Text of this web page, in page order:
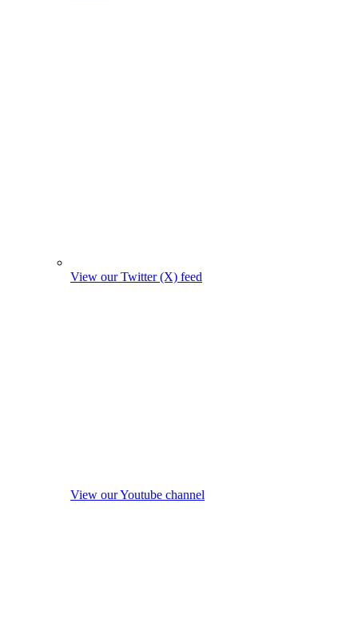
View our Twitter (X) feed
View our Youtube channel